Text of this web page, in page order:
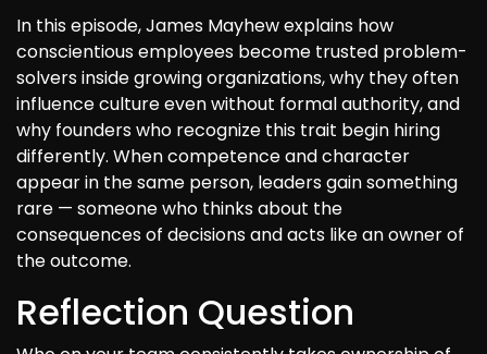
In this episode, James Mayhew explains how
conscientious employees become trusted problem-
solvers inside growing organizations, why they often
influence culture even without formal authority, and
why founders who recognize this trait begin hiring
differently. When competence and character
appear in the same person, leaders gain something
rare — someone who thinks about the
consequences of decisions and acts like an owner of
the outcome.
Reflection Question